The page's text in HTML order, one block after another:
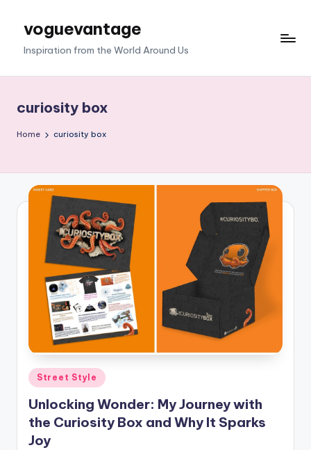
voguevantage
Inspiration from the World Around Us
curiosity box
Home curiosity box
Posted
in
Street Style
Unlocking Wonder: My Journey with
the Curiosity Box and Why It Sparks
Joy